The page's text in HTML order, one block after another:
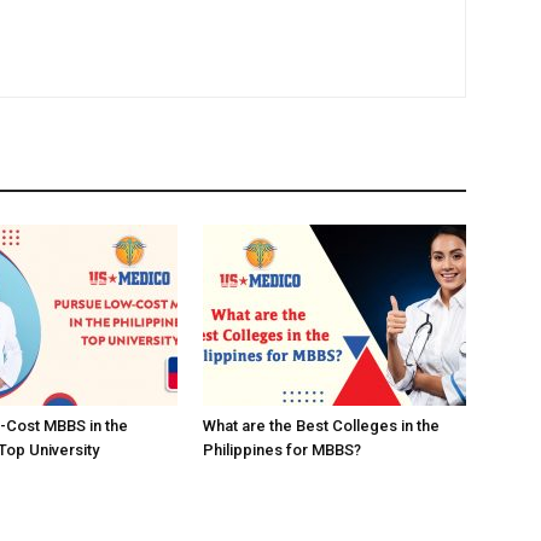
MBBS in the
University
What are the Best Colleges in the
Philippines for MBBS?